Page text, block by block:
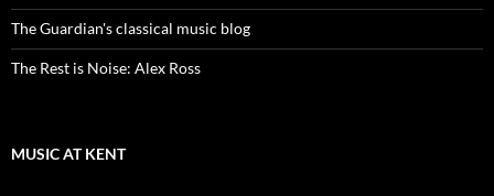
The Guardian's classical music blog
The Rest is Noise: Alex Ross
MUSIC AT KENT